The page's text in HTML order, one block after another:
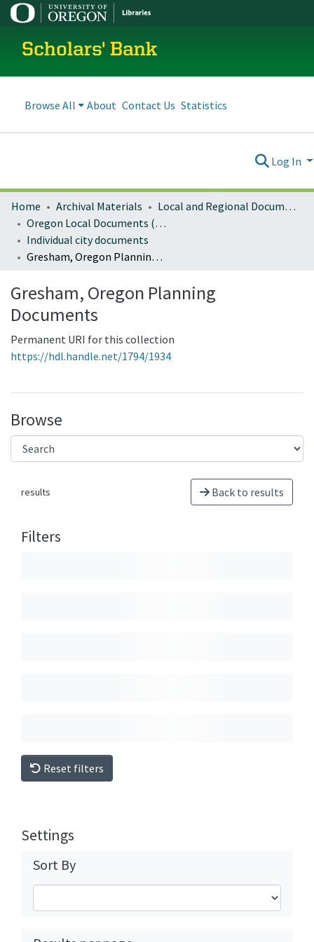
Scholars' Bank
Browse All About Contact Us Statistics
Log In
Home Archival Materials
Local and Regional Documents Archive
Oregon Local Documents (Cities)
Individual city documents
Gresham, Oregon Planning Documents
Gresham, Oregon Planning
Documents
Permanent URI for this collection
https://hdl.handle.net/1794/1934
Browse
results Back to results
Filters
Reset filters
Settings
Sort By